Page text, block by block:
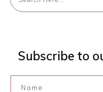
Subscribe to